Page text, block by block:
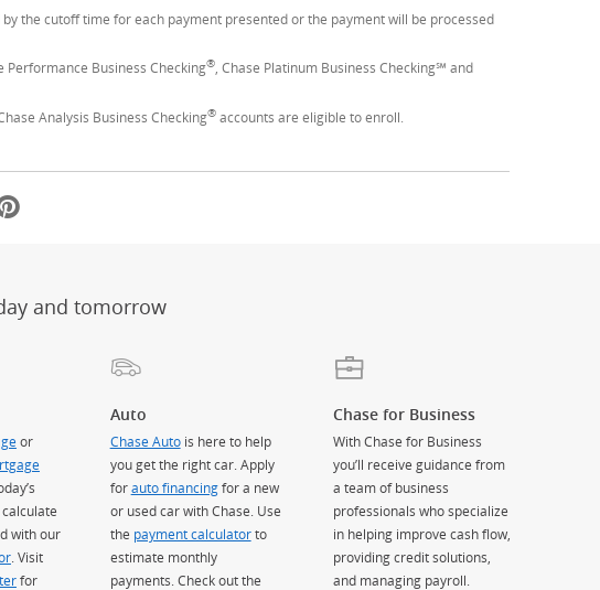
the cutoff time for each payment presented or the payment will be processed
Performance Business Checking® , Chase Platinum Business Checking℠ and
Analysis Business Checking® accounts are eligible to enroll.
Twitter
Overlay)
Overlay)
and tomorrow
or
with our
. Visit
for
Auto
Chase Autois here to help
you get the right car. Apply
forauto financingfor a new
or used car with Chase. Use
the payment calculatorto
estimate monthly
payments. Check out the
Chase for Business
With Chase for Business
you’ll receive guidance from
a team of business
professionals who specialize
in helping improve cash flow,
providing credit solutions,
and managing payroll.